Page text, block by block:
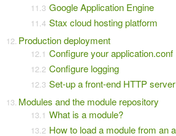
Google Application Engine
Stax cloud hosting platform
Production deployment
Configure your application.conf
Configure logging
Set-up a front-end HTTP server
Modules and the module repository
What is a module?
How to load a module from an